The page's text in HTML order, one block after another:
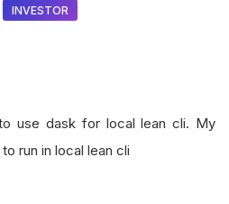
INVESTOR
use dask for local lean cli. My
run in local lean cli